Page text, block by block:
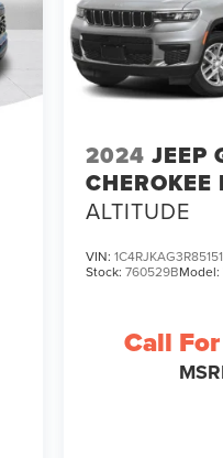
2024 JEEP
CHEROKEE
ALTITUDE
VIN:
Stock: 760529BModel:
Call